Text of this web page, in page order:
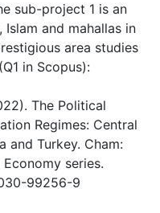
sub-project 1 is an
and mahallas in
area studies
in Scopus):
The Political
Regimes: Central
and Turkey. Cham:
series.
99256-9